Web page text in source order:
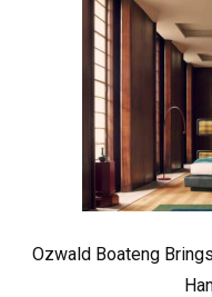
Ozwald Boateng